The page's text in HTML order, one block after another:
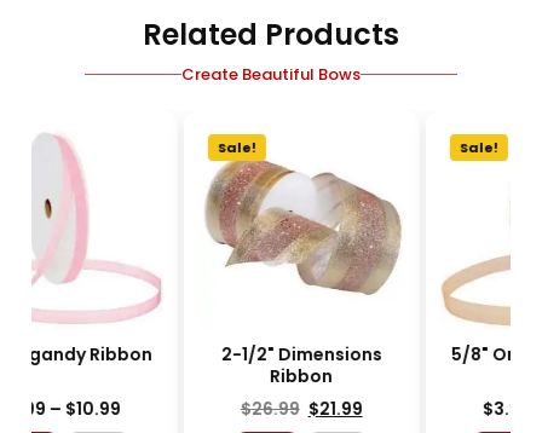
Related Products
Create Beautiful Bows
Ribbon
3.99 – $10.99
Sale!
2-1/2" Dimensions
Ribbon
$26.99 $21.99
Sale!
$3.99